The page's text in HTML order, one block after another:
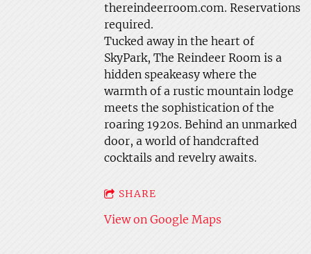
thereindeerroom.com. Reservations
required.
Tucked away in the heart of
SkyPark, The Reindeer Room is a
hidden speakeasy where the
warmth of a rustic mountain lodge
meets the sophistication of the
roaring 1920s. Behind an unmarked
door, a world of handcrafted
cocktails and revelry awaits.
SHARE
View on Google Maps